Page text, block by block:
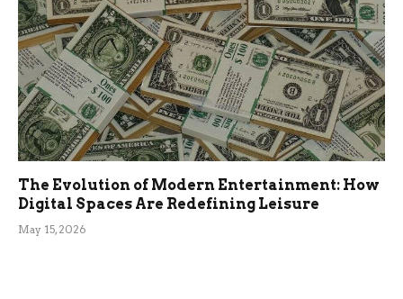
The Evolution of Modern Entertainment: How
Digital Spaces Are Redefining Leisure
May 15, 2026